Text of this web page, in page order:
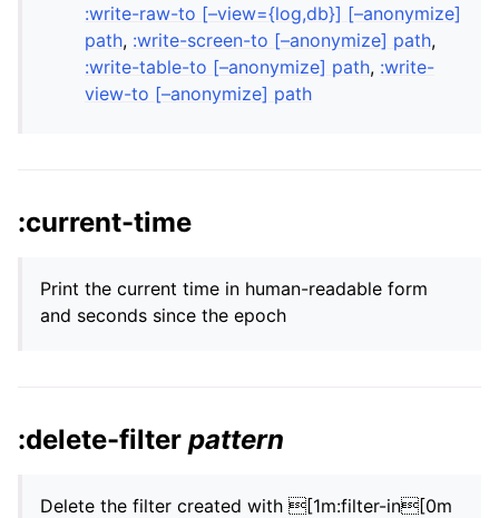
:write-raw-to [–view={log,db}] [–anonymize]
path, :write-screen-to [–anonymize] path,
:write-table-to [–anonymize] path, :write-
view-to [–anonymize] path
:current-time
Print the current time in human-readable form
and seconds since the epoch
:delete-filter pattern
Delete the filter created with [1m:filter-in[0m